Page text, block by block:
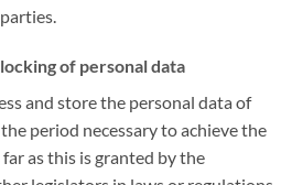
of personal data
and store the personal data of
period necessary to achieve the
as this is granted by the